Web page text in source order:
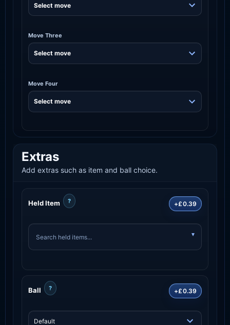
Move Three
Move Four
Extras
Add extras such as item and ball choice.
Held Item ? +£0.39
Ball ? +£0.39